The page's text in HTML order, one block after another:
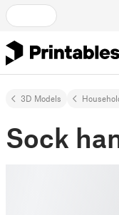
3D Models
Sock